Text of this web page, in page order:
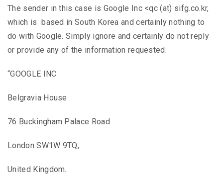
The sender in this case is Google Inc <qc (at) sifg.co.kr,
which is based in South Korea and certainly nothing to
do with Google. Simply ignore and certainly do not reply
or provide any of the information requested.
“GOOGLE INC
Belgravia House
76 Buckingham Palace Road
London SW1W 9TQ,
United Kingdom.